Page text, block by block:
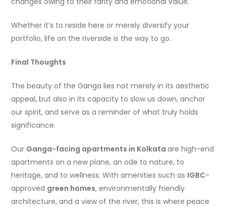
Whether it’s to reside here or merely diversify your
portfolio, life on the riverside is the way to go.
Final Thoughts
The beauty of the Ganga lies not merely in its aesthetic
appeal, but also in its capacity to slow us down, anchor
our spirit, and serve as a reminder of what truly holds
significance.
Our Ganga-facing apartments in Kolkataare high-end
apartments on a new plane, an ode to nature, to
heritage, and to wellness. With amenities such as IGBC-
approved green homes, environmentally friendly
architecture, and a view of the river, this is where peace